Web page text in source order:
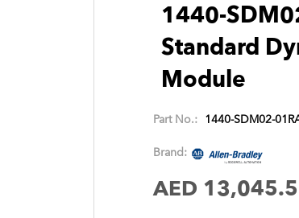
1440-
Standard
Module
Part No.: 1440-SDM02-
Brand:
AED